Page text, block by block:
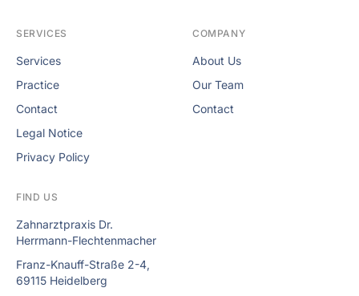
SERVICES
Services
Practice
Contact
Legal Notice
Privacy Policy
COMPANY
About Us
Our Team
Contact
FIND US
Zahnarztpraxis Dr.
Herrmann-Flechtenmacher
Franz-Knauff-Straße 2-4,
69115 Heidelberg